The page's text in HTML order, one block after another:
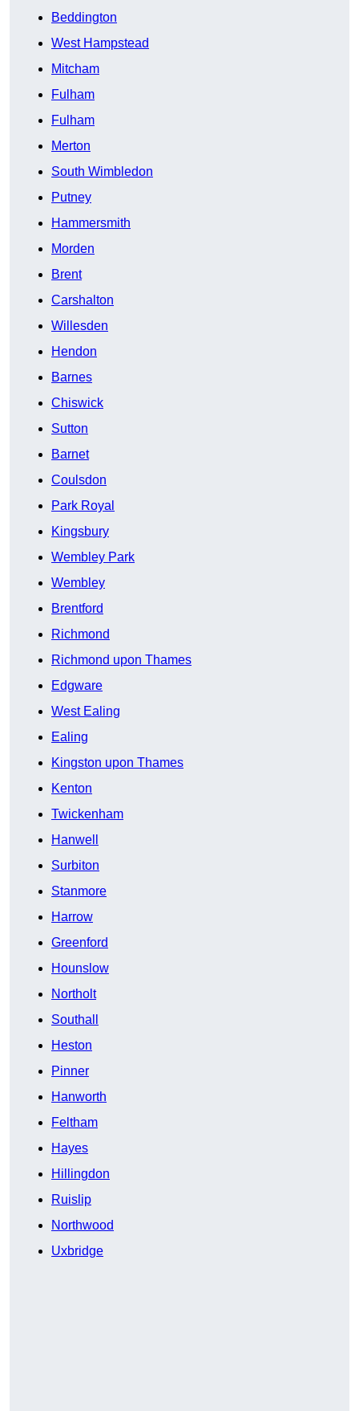
Beddington
West Hampstead
Mitcham
Fulham
Fulham
Merton
South Wimbledon
Putney
Hammersmith
Morden
Brent
Carshalton
Willesden
Hendon
Barnes
Chiswick
Sutton
Barnet
Coulsdon
Park Royal
Kingsbury
Wembley Park
Wembley
Brentford
Richmond
Richmond upon Thames
Edgware
West Ealing
Ealing
Kingston upon Thames
Kenton
Twickenham
Hanwell
Surbiton
Stanmore
Harrow
Greenford
Hounslow
Northolt
Southall
Heston
Pinner
Hanworth
Feltham
Hayes
Hillingdon
Ruislip
Northwood
Uxbridge